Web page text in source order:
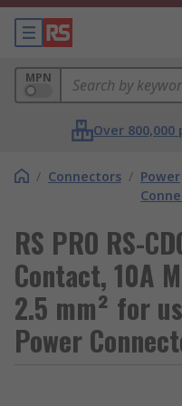
MPN
Over
/ Connectors / Power
RS PRO RS-
Contact, 10A
2.5 mm² for
Power